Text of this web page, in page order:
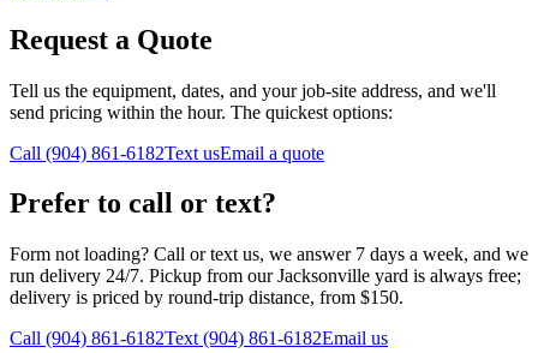
Request a Quote
Tell us the equipment, dates, and your job-site address, and we'll
send pricing within the hour. The quickest options:
Call (904) 861-6182Text usEmail a quote
Prefer to call or text?
Form not loading? Call or text us, we answer 7 days a week, and we
run delivery 24/7. Pickup from our Jacksonville yard is always free;
delivery is priced by round-trip distance, from $150.
Call (904) 861-6182Text (904) 861-6182Email us